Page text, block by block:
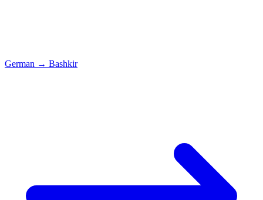
German → Bashkir